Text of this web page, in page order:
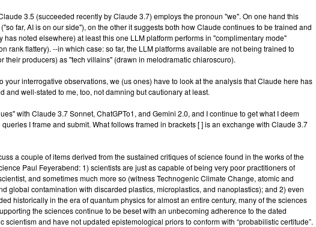
3.5 (succeeded recently by Claude 3.7) employs the pronoun "we". On one hand this
far, AI is on our side"), on the other it suggests both how Claude continues to be trained and
has noted elsewhere) at least this one LLM platform performs in "complimentary mode"
rank flattery). --in which case: so far, the LLM platforms available are not being trained to
their producers) as "tech villains" (drawn in melodramatic chiaroscuro).
your interrogative observations, we (us ones) have to look at the analysis that Claude here has
and well-stated to me, too, not damning but cautionary at least.
with Claude 3.7 Sonnet, ChatGPTo1, and Gemini 2.0, and I continue to get what I deem
I frame and submit. What follows framed in brackets [ ] is an exchange with Claude 3.7
a couple of items derived from the sustained critiques of science found in the works of the
Paul Feyerabend: 1) scientists are just as capable of being very poor practitioners of
and sometimes much more so (witness Technogenic Climate Change, atomic and
global contamination with discarded plastics, microplastics, and nanoplastics); and 2) even
historically in the era of quantum physics for almost an entire century, many of the sciences
the sciences continue to be beset with an unbecoming adherence to the dated
scientism and have not updated epistemological priors to conform with “probabilistic certitude”.